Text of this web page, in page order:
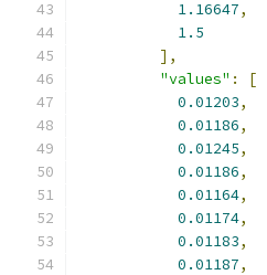
1.16647,
1.5
],
"values" :
[
0.01203,
0.01186,
0.01245,
0.01186,
0.01164,
0.01174,
0.01183,
0.01187,